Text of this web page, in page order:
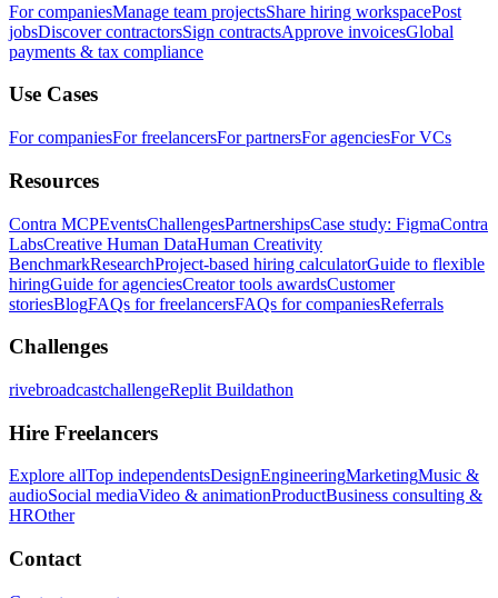
For companiesManage team projectsShare hiring workspacePost
jobsDiscover contractorsSign contractsApprove invoicesGlobal
payments & tax compliance
Use Cases
For companiesFor freelancersFor partnersFor agenciesFor VCs
Resources
Contra MCPEventsChallengesPartnershipsCase study: FigmaContra
LabsCreative Human DataHuman Creativity
BenchmarkResearchProject-based hiring calculatorGuide to flexible
hiringGuide for agenciesCreator tools awardsCustomer
storiesBlogFAQs for freelancersFAQs for companiesReferrals
Challenges
rivebroadcastchallengeReplit Buildathon
Hire Freelancers
Explore allTop independentsDesignEngineeringMarketingMusic &
audioSocial mediaVideo & animationProductBusiness consulting &
HROther
Contact